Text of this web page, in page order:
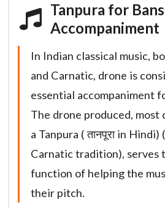
Tanpura for
Accompaniment
In Indian classical music,
and Carnatic, drone is
essential accompaniment
The drone produced, most
a Tanpura ( तानपूरा in
Carnatic tradition), serves
function of helping the
their pitch.